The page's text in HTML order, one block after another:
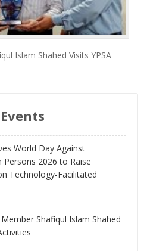
Islam Shahed Visits YPSA
World Day Against
Persons 2026 to Raise
Technology-Facilitated
Shafiqul Islam Shahed